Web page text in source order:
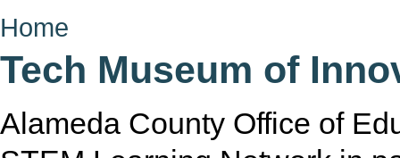
You are here
Home
Tech Museum of
Alameda County Office of